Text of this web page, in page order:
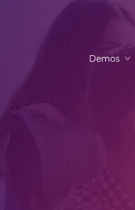
Demos